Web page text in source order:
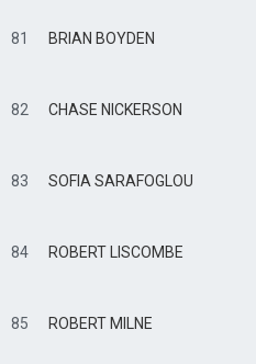
81 BRIAN BOYDEN
82 CHASE NICKERSON
83 SOFIA SARAFOGLOU
84 ROBERT LISCOMBE
85 ROBERT MILNE